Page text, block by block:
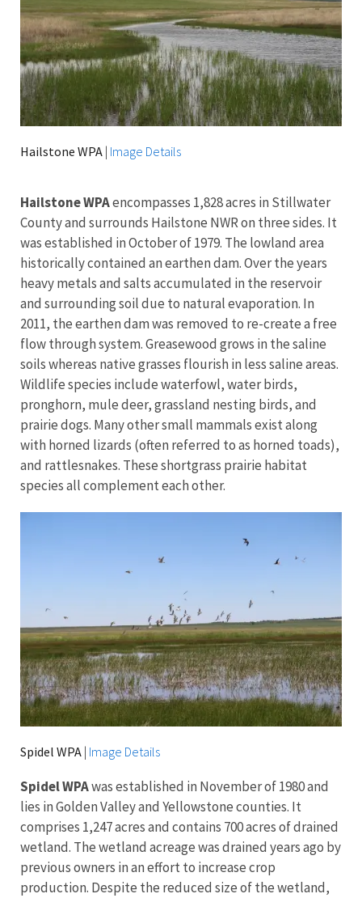
Hailstone WPA | Image Details
Hailstone WPAencompasses 1,828 acres in Stillwater
County and surrounds Hailstone NWR on three sides. It
was established in October of 1979. The lowland area
historically contained an earthen dam. Over the years
heavy metals and salts accumulated in the reservoir
and surrounding soil due to natural evaporation. In
2011, the earthen dam was removed to re-create a free
flow through system. Greasewood grows in the saline
soils whereas native grasses flourish in less saline areas.
Wildlife species include waterfowl, water birds,
pronghorn, mule deer, grassland nesting birds, and
prairie dogs. Many other small mammals exist along
with horned lizards (often referred to as horned toads),
and rattlesnakes. These shortgrass prairie habitat
species all complement each other.
Spidel WPA | Image Details
Spidel WPAwas established in November of 1980 and
lies in Golden Valley and Yellowstone counties. It
comprises 1,247 acres and contains 700 acres of drained
wetland. The wetland acreage was drained years ago by
previous owners in an effort to increase crop
production. Despite the reduced size of the wetland,